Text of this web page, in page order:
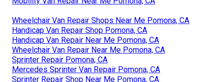
Wheelchair Van Repair Shops Near Me Pomona, CA
Handicap Van Repair Shop Pomona, CA
Handicap Van Repair Near Me Pomona, CA
Wheelchair Van Repair Near Me Pomona, CA
Sprinter Repair Pomona, CA
Mercedes Sprinter Van Repair Pomona, CA
Sprinter Repair Shop Near Me Pomona, CA